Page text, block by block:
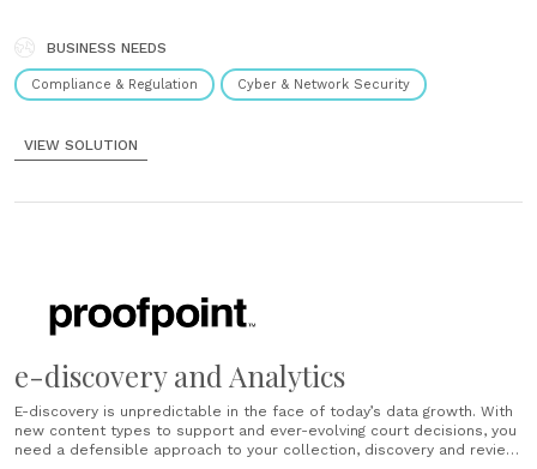
credentials and deliver......
BUSINESS NEEDS
Compliance & Regulation Cyber & Network Security
VIEW SOLUTION
e-discovery and Analytics
E-discovery is unpredictable in the face of today’s data growth. With
new content types to support and ever-evolving court decisions, you
need a defensible approach to your collection, discovery and review